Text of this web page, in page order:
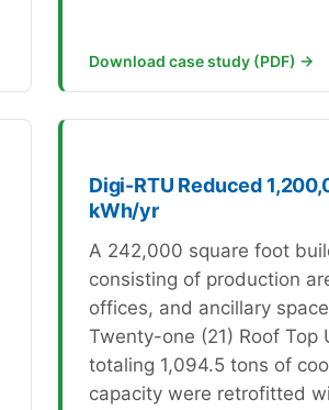
Download case study (PDF) →
Digi-RTU Reduced
kWh/yr
A 242,000 square foot
consisting of production
offices, and ancillary
Twenty-one (21) Roof Top
totaling 1,094.5 tons of
capacity were retrofitted